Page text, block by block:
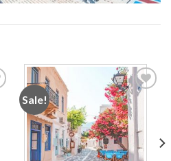
Sale!
Add to
wishlist